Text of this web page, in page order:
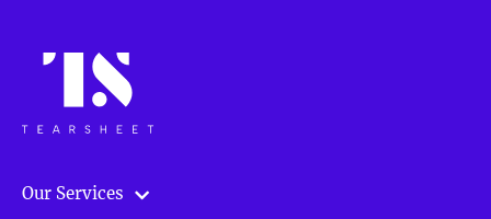
Our Services